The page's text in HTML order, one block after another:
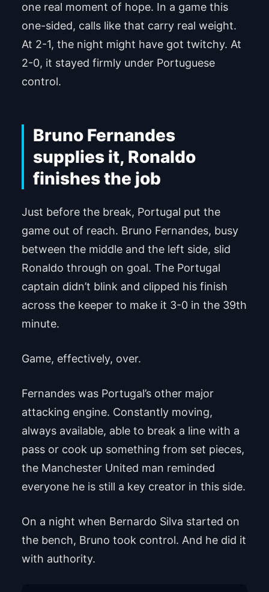
one real moment of hope. In a game this
one-sided, calls like that carry real weight.
At 2-1, the night might have got twitchy. At
2-0, it stayed firmly under Portuguese
control.
Bruno Fernandes
supplies it, Ronaldo
finishes the job
Just before the break, Portugal put the
game out of reach. Bruno Fernandes, busy
between the middle and the left side, slid
Ronaldo through on goal. The Portugal
captain didn’t blink and clipped his finish
across the keeper to make it 3-0 in the 39th
minute.
Game, effectively, over.
Fernandes was Portugal’s other major
attacking engine. Constantly moving,
always available, able to break a line with a
pass or cook up something from set pieces,
the Manchester United man reminded
everyone he is still a key creator in this side.
On a night when Bernardo Silva started on
the bench, Bruno took control. And he did it
with authority.